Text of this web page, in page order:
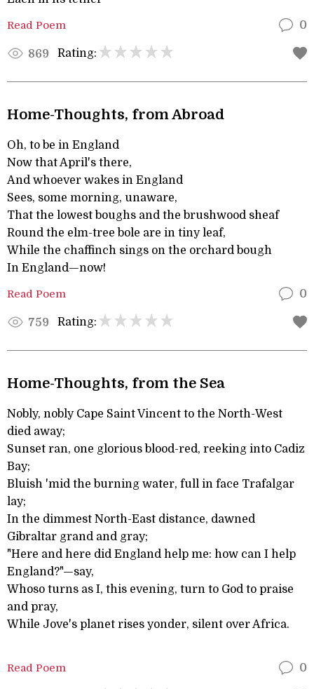
Read Poem 0
869 Rating:
Home-Thoughts, from Abroad
Oh, to be in England
Now that April's there,
And whoever wakes in England
Sees, some morning, unaware,
That the lowest boughs and the brushwood sheaf
Round the elm-tree bole are in tiny leaf,
While the chaffinch sings on the orchard bough
In England—now!
Read Poem 0
759 Rating:
Home-Thoughts, from the Sea
Nobly, nobly Cape Saint Vincent to the North-West
died away;
Sunset ran, one glorious blood-red, reeking into Cadiz
Bay;
Bluish 'mid the burning water, full in face Trafalgar
lay;
In the dimmest North-East distance, dawned
Gibraltar grand and gray;
"Here and here did England help me: how can I help
England?"—say,
Whoso turns as I, this evening, turn to God to praise
and pray,
While Jove's planet rises yonder, silent over Africa.
Read Poem 0